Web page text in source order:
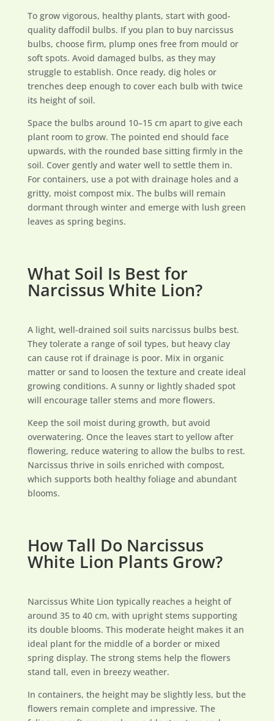
To grow vigorous, healthy plants, start with good-
quality daffodil bulbs. If you plan to buy narcissus
bulbs, choose firm, plump ones free from mould or
soft spots. Avoid damaged bulbs, as they may
struggle to establish. Once ready, dig holes or
trenches deep enough to cover each bulb with twice
its height of soil.
Space the bulbs around 10–15 cm apart to give each
plant room to grow. The pointed end should face
upwards, with the rounded base sitting firmly in the
soil. Cover gently and water well to settle them in.
For containers, use a pot with drainage holes and a
gritty, moist compost mix. The bulbs will remain
dormant through winter and emerge with lush green
leaves as spring begins.
What Soil Is Best for
Narcissus White Lion?
A light, well-drained soil suits narcissus bulbs best.
They tolerate a range of soil types, but heavy clay
can cause rot if drainage is poor. Mix in organic
matter or sand to loosen the texture and create ideal
growing conditions. A sunny or lightly shaded spot
will encourage taller stems and more flowers.
Keep the soil moist during growth, but avoid
overwatering. Once the leaves start to yellow after
flowering, reduce watering to allow the bulbs to rest.
Narcissus thrive in soils enriched with compost,
which supports both healthy foliage and abundant
blooms.
How Tall Do Narcissus
White Lion Plants Grow?
Narcissus White Lion typically reaches a height of
around 35 to 40 cm, with upright stems supporting
its double blooms. This moderate height makes it an
ideal plant for the middle of a border or mixed
spring display. The strong stems help the flowers
stand tall, even in breezy weather.
In containers, the height may be slightly less, but the
flowers remain complete and impressive. The